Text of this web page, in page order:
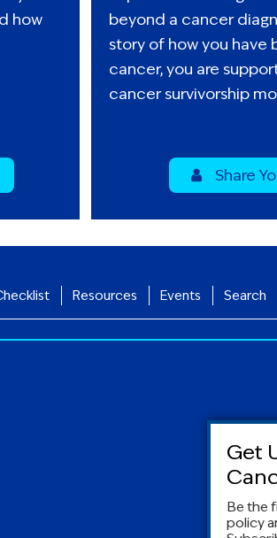
how
beyond a cancer
story of how you have
cancer, you are
cancer survivorship
Share
Resources Events Search
Be the
policy